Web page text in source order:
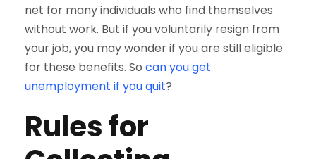
net for many individuals who find themselves
without work. But if you voluntarily resign from
your job, you may wonder if you are still eligible
for these benefits. So can you get
unemployment if you quit?
Rules for